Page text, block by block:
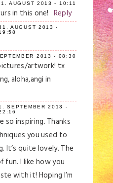
AUGUST 2013 - 10:11
in this one! Reply
AUGUST 2013 -
2013 - 08:30
artwork! tx
aloha,angi in
SEPTEMBER 2013 -
so inspiring. Thanks
you used to
It’s quite lovely. The
fun. I like how you
with it! Hoping I’m